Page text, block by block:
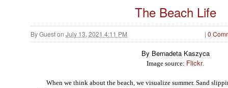
The Beach Life
ByGueston July 13, 2021 4:11 PM | 0
By Bernadeta Kaszyca
Image source: Flickr.
When we think about the beach, we visualize summer. Sand